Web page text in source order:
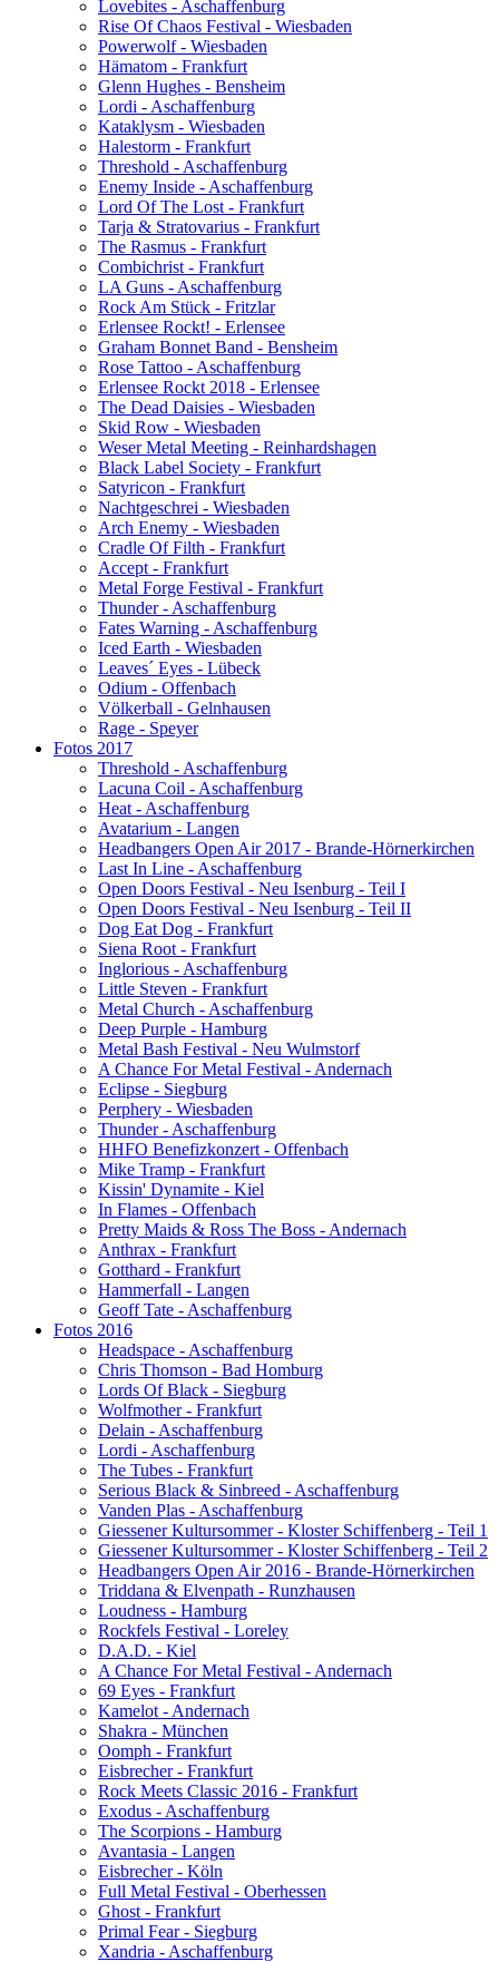
Lovebites - Aschaffenburg
Rise Of Chaos Festival - Wiesbaden
Powerwolf - Wiesbaden
Hämatom - Frankfurt
Glenn Hughes - Bensheim
Lordi - Aschaffenburg
Kataklysm - Wiesbaden
Halestorm - Frankfurt
Threshold - Aschaffenburg
Enemy Inside - Aschaffenburg
Lord Of The Lost - Frankfurt
Tarja & Stratovarius - Frankfurt
The Rasmus - Frankfurt
Combichrist - Frankfurt
LA Guns - Aschaffenburg
Rock Am Stück - Fritzlar
Erlensee Rockt! - Erlensee
Graham Bonnet Band - Bensheim
Rose Tattoo - Aschaffenburg
Erlensee Rockt 2018 - Erlensee
The Dead Daisies - Wiesbaden
Skid Row - Wiesbaden
Weser Metal Meeting - Reinhardshagen
Black Label Society - Frankfurt
Satyricon - Frankfurt
Nachtgeschrei - Wiesbaden
Arch Enemy - Wiesbaden
Cradle Of Filth - Frankfurt
Accept - Frankfurt
Metal Forge Festival - Frankfurt
Thunder - Aschaffenburg
Fates Warning - Aschaffenburg
Iced Earth - Wiesbaden
Leaves´ Eyes - Lübeck
Odium - Offenbach
Völkerball - Gelnhausen
Rage - Speyer
Fotos 2017
Threshold - Aschaffenburg
Lacuna Coil - Aschaffenburg
Heat - Aschaffenburg
Avatarium - Langen
Headbangers Open Air 2017 - Brande-Hörnerkirchen
Last In Line - Aschaffenburg
Open Doors Festival - Neu Isenburg - Teil I
Open Doors Festival - Neu Isenburg - Teil II
Dog Eat Dog - Frankfurt
Siena Root - Frankfurt
Inglorious - Aschaffenburg
Little Steven - Frankfurt
Metal Church - Aschaffenburg
Deep Purple - Hamburg
Metal Bash Festival - Neu Wulmstorf
A Chance For Metal Festival - Andernach
Eclipse - Siegburg
Perphery - Wiesbaden
Thunder - Aschaffenburg
HHFO Benefizkonzert - Offenbach
Mike Tramp - Frankfurt
Kissin' Dynamite - Kiel
In Flames - Offenbach
Pretty Maids & Ross The Boss - Andernach
Anthrax - Frankfurt
Gotthard - Frankfurt
Hammerfall - Langen
Geoff Tate - Aschaffenburg
Fotos 2016
Headspace - Aschaffenburg
Chris Thomson - Bad Homburg
Lords Of Black - Siegburg
Wolfmother - Frankfurt
Delain - Aschaffenburg
Lordi - Aschaffenburg
The Tubes - Frankfurt
Serious Black & Sinbreed - Aschaffenburg
Vanden Plas - Aschaffenburg
Giessener Kultursommer - Kloster Schiffenberg - Teil 1
Giessener Kultursommer - Kloster Schiffenberg - Teil 2
Headbangers Open Air 2016 - Brande-Hörnerkirchen
Triddana & Elvenpath - Runzhausen
Loudness - Hamburg
Rockfels Festival - Loreley
D.A.D. - Kiel
A Chance For Metal Festival - Andernach
69 Eyes - Frankfurt
Kamelot - Andernach
Shakra - München
Oomph - Frankfurt
Eisbrecher - Frankfurt
Rock Meets Classic 2016 - Frankfurt
Exodus - Aschaffenburg
The Scorpions - Hamburg
Avantasia - Langen
Eisbrecher - Köln
Full Metal Festival - Oberhessen
Ghost - Frankfurt
Primal Fear - Siegburg
Xandria - Aschaffenburg